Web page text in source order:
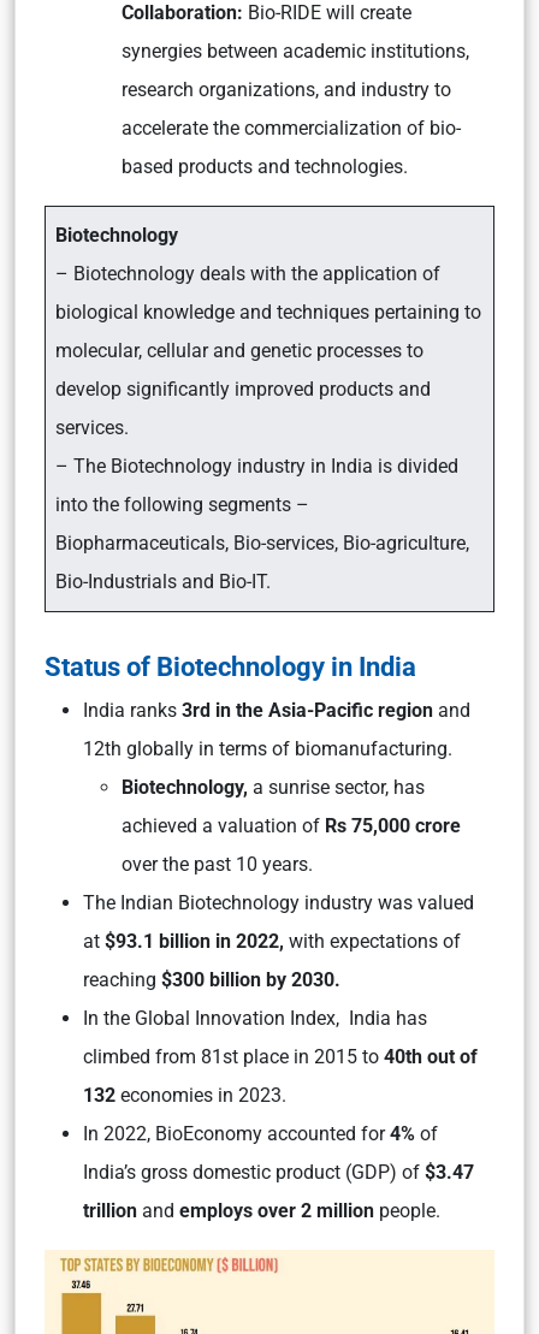
Collaboration: Bio-RIDE will create
synergies between academic institutions,
research organizations, and industry to
accelerate the commercialization of bio-
based products and technologies.
Biotechnology
– Biotechnology deals with the application of
biological knowledge and techniques pertaining to
molecular, cellular and genetic processes to
develop significantly improved products and
services.
– The Biotechnology industry in India is divided
into the following segments –
Biopharmaceuticals, Bio-services, Bio-agriculture,
Bio-Industrials and Bio-IT.
Status of Biotechnology in India
India ranks 3rd in the Asia-Pacific region and
12th globally in terms of biomanufacturing.
Biotechnology, a sunrise sector, has
achieved a valuation of Rs 75,000 crore
over the past 10 years.
The Indian Biotechnology industry was valued
at $93.1 billion in 2022, with expectations of
reaching $300 billion by 2030.
In the Global Innovation Index, India has
climbed from 81st place in 2015 to 40th out of
132 economies in 2023.
In 2022, BioEconomy accounted for4% of
India’s gross domestic product (GDP) of $3.47
trillion and employs over 2 million people.